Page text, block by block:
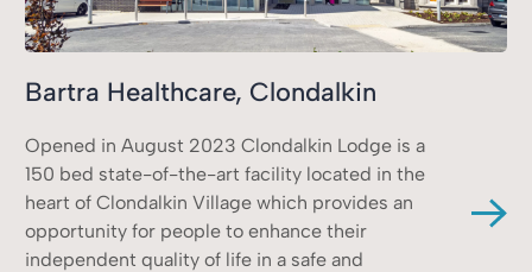
Bartra Healthcare, Clondalkin
Opened in August 2023 Clondalkin Lodge is a
150 bed state-of-the-art facility located in the
heart of Clondalkin Village which provides an
opportunity for people to enhance their
independent quality of life in a safe and